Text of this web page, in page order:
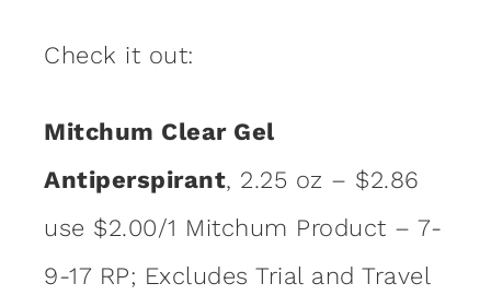
Check it out:
Mitchum Clear Gel
Antiperspirant, 2.25 oz – $2.86
use $2.00/1 Mitchum Product – 7-
9-17 RP; Excludes Trial and Travel